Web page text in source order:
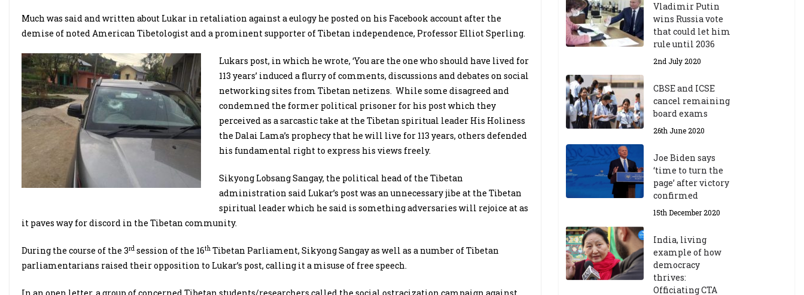
Much was said and written about Lukar in retaliation against a eulogy he posted on his Facebook account after the
demise of noted American Tibetologist and a prominent supporter of Tibetan independence, Professor Elliot Sperling.
Lukars post, in which he wrote, ‘You are the one who should have lived for
113 years’ induced a flurry of comments, discussions and debates on social
networking sites from Tibetan netizens. While some disagreed and
condemned the former political prisoner for his post which they
perceived as a sarcastic take at the Tibetan spiritual leader His Holiness
the Dalai Lama’s prophecy that he will live for 113 years, others defended
his fundamental right to express his views freely.
Sikyong Lobsang Sangay, the political head of the Tibetan
administration said Lukar’s post was an unnecessary jibe at the Tibetan
spiritual leader which he said is something adversaries will rejoice at as
it paves way for discord in the Tibetan community.
During the course of the 3rd session of the 16th Tibetan Parliament, Sikyong Sangay as well as a number of Tibetan
parliamentarians raised their opposition to Lukar’s post, calling it a misuse of free speech.
Vladimir Putin
wins Russia vote
that could let him
rule until 2036
2nd July 2020
CBSE and ICSE
cancel remaining
board exams
26th June 2020
Joe Biden says
‘time to turn the
page’ after victory
confirmed
15th December 2020
India, living
example of how
democracy
thrives:
Officiating CTA